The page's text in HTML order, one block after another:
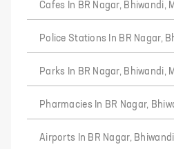
Cafes In BR Nagar, Bhiwandi,
Police Stations In BR Nagar,
Parks In BR Nagar, Bhiwandi,
Pharmacies In BR Nagar,
Airports In BR Nagar,